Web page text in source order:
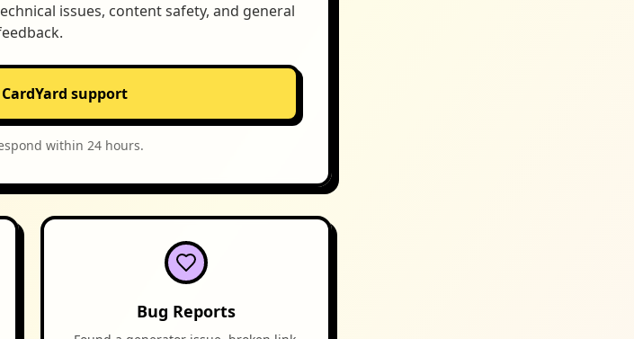
issues, content safety, and general
support
within 24 hours.
Bug Reports